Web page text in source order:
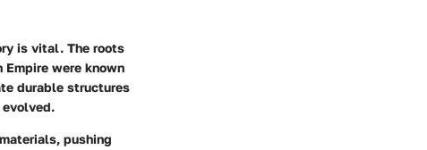
is vital. The roots
were known
durable structures
pushing